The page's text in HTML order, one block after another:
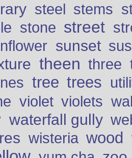
steel stems
stone street
sunset
theen three
tree trees
violet violets
waterfall gully
wisteria wood